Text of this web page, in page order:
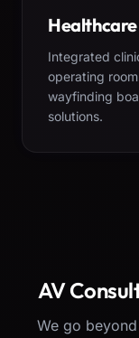
Integrated
operating
wayfinding
solutions.
AV
We go